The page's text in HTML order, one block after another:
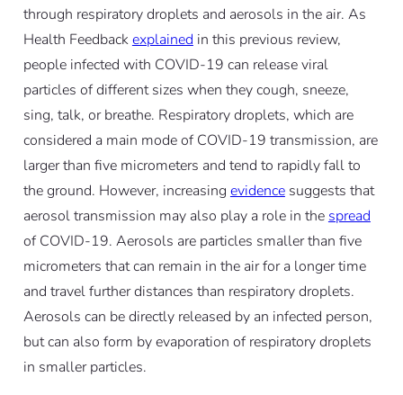
through respiratory droplets and aerosols in the air. As
Health Feedbackexplained in this previous review,
people infected with COVID-19 can release viral
particles of different sizes when they cough, sneeze,
sing, talk, or breathe. Respiratory droplets, which are
considered a main mode of COVID-19 transmission, are
larger than five micrometers and tend to rapidly fall to
the ground. However, increasing evidencesuggests that
aerosol transmission may also play a role in the spread
of COVID-19. Aerosols are particles smaller than five
micrometers that can remain in the air for a longer time
and travel further distances than respiratory droplets.
Aerosols can be directly released by an infected person,
but can also form by evaporation of respiratory droplets
in smaller particles.